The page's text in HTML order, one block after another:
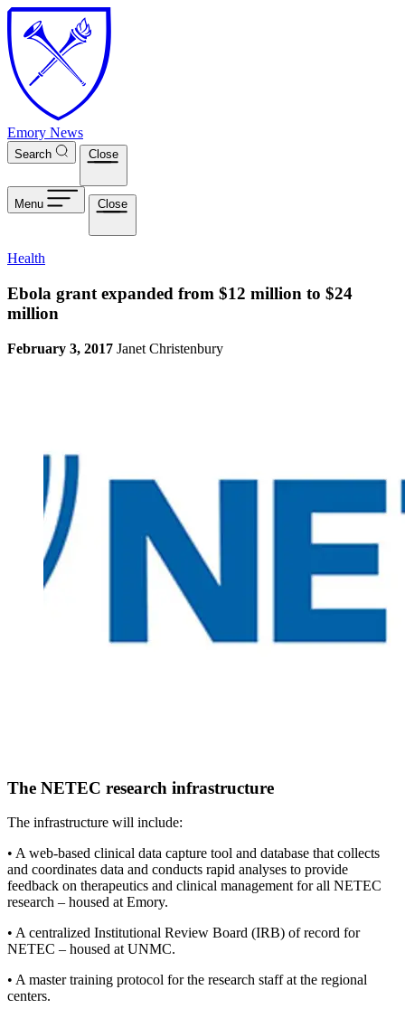
Skip to main content
Emory News
Search Close
Menu Close
Health
Ebola grant expanded from $12 million to $24
million
February 3, 2017 Janet Christenbury
The NETEC research infrastructure
The infrastructure will include:
• A web-based clinical data capture tool and database that collects
and coordinates data and conducts rapid analyses to provide
feedback on therapeutics and clinical management for all NETEC
research – housed at Emory.
• A centralized Institutional Review Board (IRB) of record for
NETEC – housed at UNMC.
• A master training protocol for the research staff at the regional
centers.